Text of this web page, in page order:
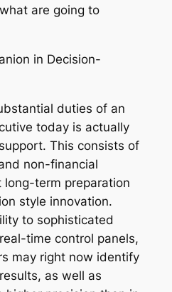
are going to
in Decision-
duties of an
today is actually
This consists of
non-financial
term preparation
style innovation.
to sophisticated
time control panels,
may right now identify
as well as